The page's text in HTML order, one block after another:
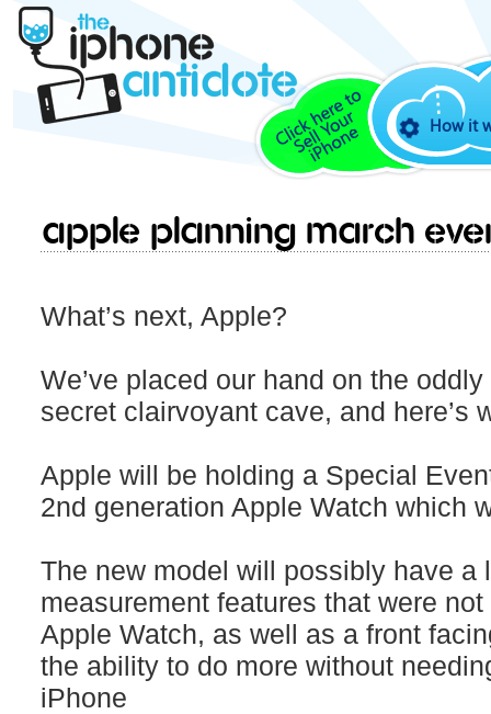
How it
Apple Planning March
What’s next, Apple?
We’ve placed our hand on the
secret clairvoyant cave, and here’s
Apple will be holding a Special
2nd generation Apple Watch which
The new model will possibly have a
measurement features that were
Apple Watch, as well as a front
the ability to do more without
iPhone